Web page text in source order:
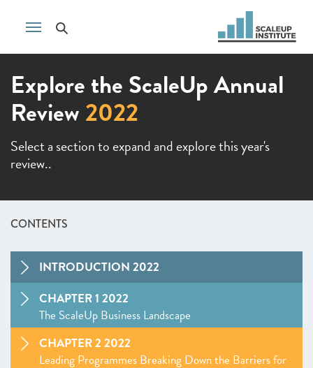
Explore the ScaleUp Annual
Review2022
Select a section to expand and explore this year's
review..
CONTENTS
INTRODUCTION 2022
CHAPTER 1 2022
The ScaleUp Business Landscape
CHAPTER 2 2022
Leading Programmes Breaking Down the Barriers for